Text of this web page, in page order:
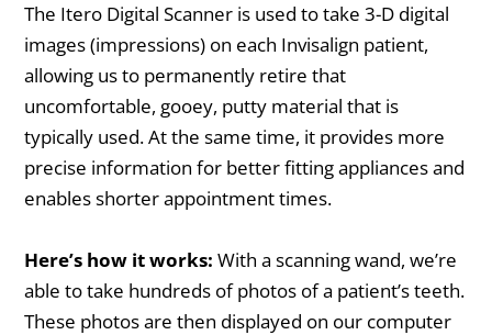
The Itero Digital Scanner is used to take 3-D digital
images (impressions) on each Invisalign patient,
allowing us to permanently retire that
uncomfortable, gooey, putty material that is
typically used. At the same time, it provides more
precise information for better fitting appliances and
enables shorter appointment times.
Here’s how it works: With a scanning wand, we’re
able to take hundreds of photos of a patient’s teeth.
These photos are then displayed on our computer